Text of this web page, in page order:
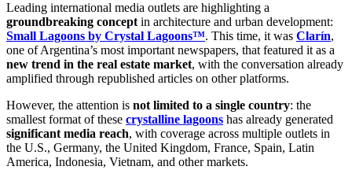
Leading international media outlets are highlighting a
groundbreaking conceptin architecture and urban development:
Small Lagoons by Crystal Lagoons™. This time, it was Clarín,
one of Argentina’s most important newspapers, that featured it as a
new trend in the real estate market, with the conversation already
amplified through republished articles on other platforms.
However, the attention is not limited to a single country: the
smallest format of these crystalline lagoons has already generated
significant media reach, with coverage across multiple outlets in
the U.S., Germany, the United Kingdom, France, Spain, Latin
America, Indonesia, Vietnam, and other markets.